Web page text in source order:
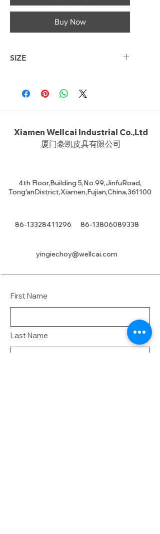
Buy Now
SIZE
Xiamen Wellcai Industrial Co.,Ltd
厦门豪凯皮具有限公司
4th Floor,Building 5,No.99,JinfuRoad,
Tong'anDistrict,Xiamen,Fujian,China,361100
86-13328411296 86-13806089338
yingiechoy@wellcai.com
First Name
Last Name